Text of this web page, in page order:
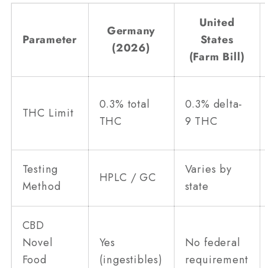
Parameter
Germany
(2026)
United
States
(Farm Bill)
THC Limit
0.3% total
THC
0.3% delta-
9 THC
Testing
Method
HPLC / GC
Varies by
state
CBD
Novel
Food
Yes
(ingestibles)
No federal
requirement